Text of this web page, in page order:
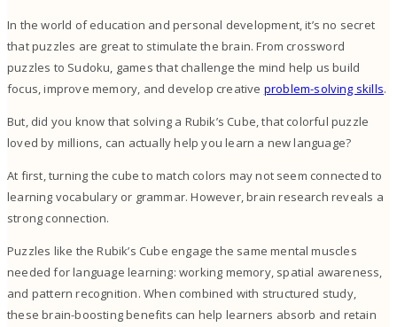
In the world of education and personal development, it’s no secret
that puzzles are great to stimulate the brain. From crossword
puzzles to Sudoku, games that challenge the mind help us build
focus, improve memory, and develop creative problem-solving skills.
But, did you know that solving a Rubik’s Cube, that colorful puzzle
loved by millions, can actually help you learn a new language?
At first, turning the cube to match colors may not seem connected to
learning vocabulary or grammar. However, brain research reveals a
strong connection.
Puzzles like the Rubik’s Cube engage the same mental muscles
needed for language learning: working memory, spatial awareness,
and pattern recognition. When combined with structured study,
these brain-boosting benefits can help learners absorb and retain